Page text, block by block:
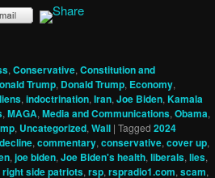
, Conservative, Constitution and
Trump, Donald Trump, Economy,
, indoctrination, Iran, Joe Biden, Kamala
, MAGA, Media and Communications, Obama,
, Uncategorized, Wall | Tagged 2024
, commentary, conservative, cover up,
, joe biden, Joe Biden's health, liberals, lies,
right side patriots, rsp, rspradio1.com, scam,